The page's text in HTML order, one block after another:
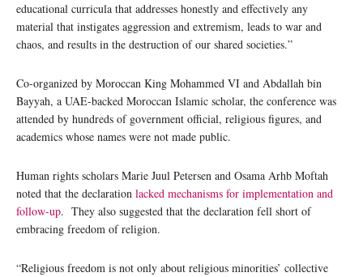
educational curricula that addresses honestly and effectively any
material that instigates aggression and extremism, leads to war and
chaos, and results in the destruction of our shared societies.”
Co-organized by Moroccan King Mohammed VI and Abdallah bin
Bayyah, a UAE-backed Moroccan Islamic scholar, the conference was
attended by hundreds of government official, religious figures, and
academics whose names were not made public.
Human rights scholars Marie Juul Petersen and Osama Arhb Moftah
noted that the declaration lacked mechanisms for implementation and
follow-up. They also suggested that the declaration fell short of
embracing freedom of religion.
“Religious freedom is not only about religious minorities’ collective